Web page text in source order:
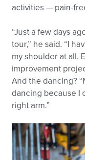
activities — pain-
“Just a few days
tour,” he said. “I
my shoulder at all.
improvement
And the dancing?
dancing because I
right arm.”